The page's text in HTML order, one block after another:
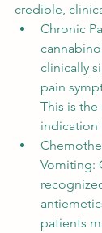
credible,
Chronic
clinically
pain
This is
indication
Vomiting:
patients